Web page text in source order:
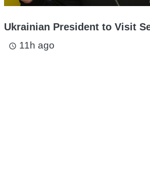
Ukrainian President to Visit
access_time 11h ago